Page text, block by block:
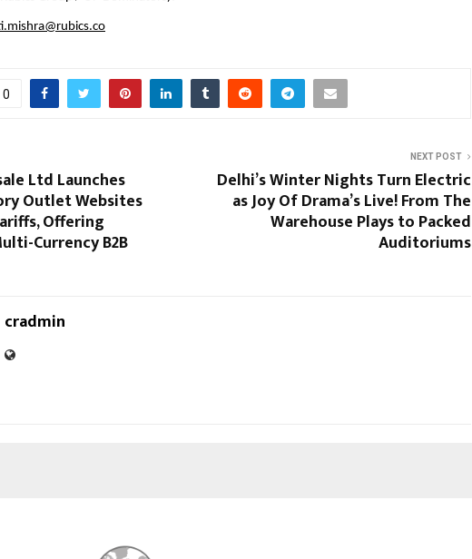
0
Ltd Launches
Outlet Websites
Offering
Currency B2B
NEXT POST
Delhi’s Winter Nights Turn Electric
as Joy Of Drama’s Live! From The
Warehouse Plays to Packed
Auditoriums
cradmin